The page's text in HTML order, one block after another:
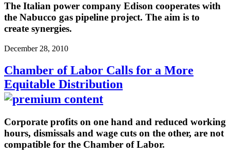
The Italian power company Edison cooperates with
the Nabucco gas pipeline project. The aim is to
create synergies.
December 28, 2010
Chamber of Labor Calls for a More
Equitable Distribution
Corporate profits on one hand and reduced working
hours, dismissals and wage cuts on the other, are not
compatible for the Chamber of Labor.